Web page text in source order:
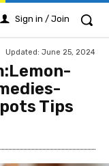
Sign in / Join
Updated: June 25, 2024
Tips